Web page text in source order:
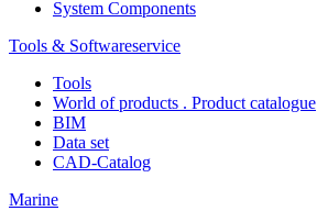
System Components
Tools & Softwareservice
Tools
World of products . Product catalogue
BIM
Data set
CAD-Catalog
Marine